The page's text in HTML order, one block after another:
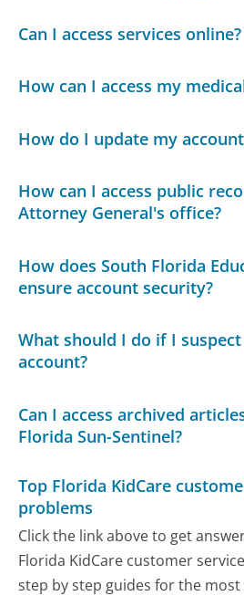
Can I access services online?
How can I access my
How do I update my
How can I access public
Attorney General's office?
How does South Florida
ensure account security?
What should I do if I
account?
Can I access archived
Florida Sun-Sentinel?
Top Florida KidCare
problems
Click the link above to get
Florida KidCare customer
step by step guides for the most